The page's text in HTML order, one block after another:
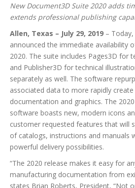
Support
About Us
Schedule a Demo Download
New Document3D Suite 2020 adds
extends professional publishing
Allen, Texas – July 29, 2019 –
announced the immediate availability
2020. The suite includes Pages3D for
and Publisher3D for technical
separately as well. The software
associated data to more rapidly
documentation and graphics. The
software boasts new, modern icons
customer requested features that will
of catalogs, instructions and manuals
powerful delivery possibilities.
“The 2020 release makes it easy for
manufacturing documentation from
states Brian Roberts, President, “Not